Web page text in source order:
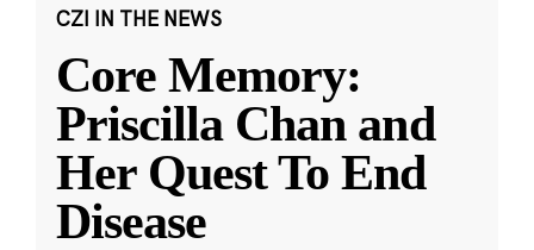
CZI IN THE NEWS
Core Memory:
Priscilla Chan and
Her Quest To End
Disease